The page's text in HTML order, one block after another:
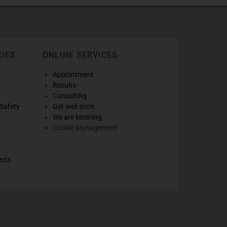
ONLINE SERVICES
Appointment
Results
Consulting
Get well soon
We are listening
Cookie Management